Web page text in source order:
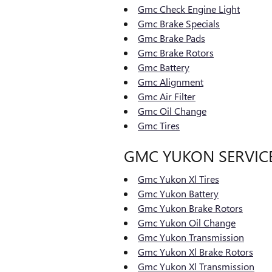
Gmc Check Engine Light
Gmc Brake Specials
Gmc Brake Pads
Gmc Brake Rotors
Gmc Battery
Gmc Alignment
Gmc Air Filter
Gmc Oil Change
Gmc Tires
GMC YUKON
Gmc Yukon Xl Tires
Gmc Yukon Battery
Gmc Yukon Brake Rotors
Gmc Yukon Oil Change
Gmc Yukon Transmission
Gmc Yukon Xl Brake Rotors
Gmc Yukon Xl Transmission